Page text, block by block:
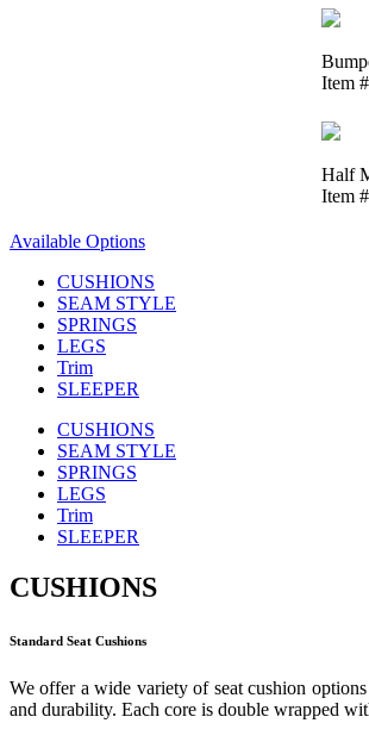
Item
Half
Item
Available Options
CUSHIONS
SEAM STYLE
SPRINGS
LEGS
Trim
SLEEPER
CUSHIONS
SEAM STYLE
SPRINGS
LEGS
Trim
SLEEPER
CUSHIONS
Standard Seat Cushions
We offer a wide variety of seat cushion
and durability. Each core is double wrapped